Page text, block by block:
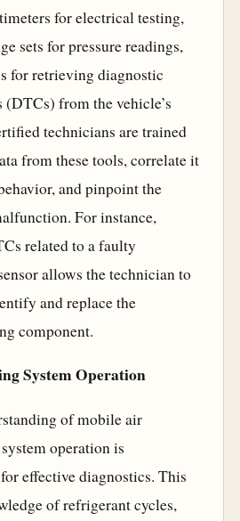
for electrical testing,
sets for pressure readings,
for retrieving diagnostic
(DTCs) from the vehicle’s
technicians are trained
from these tools, correlate it
and pinpoint the
For instance,
related to a faulty
allows the technician to
and replace the
component.
System Operation
of mobile air
operation is
effective diagnostics. This
of refrigerant cycles,